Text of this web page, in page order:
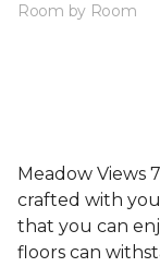
Room by Room
Meadow Views
crafted with
that you can
floors can